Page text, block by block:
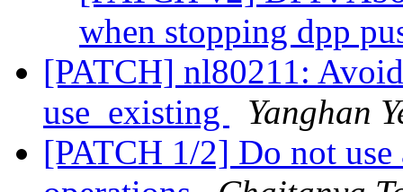
when stopping dpp
[PATCH] nl80211:
use_existing
Yanghan
[PATCH 1/2] Do not use